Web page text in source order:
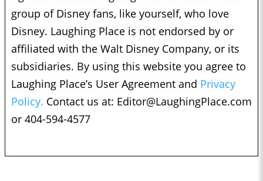
group of Disney fans, like yourself, who love
Disney. Laughing Place is not endorsed by or
affiliated with the Walt Disney Company, or its
subsidiaries. By using this website you agree to
Laughing Place’s User Agreement and Privacy
Policy. Contact us at: Editor@LaughingPlace.com
or 404-594-4577